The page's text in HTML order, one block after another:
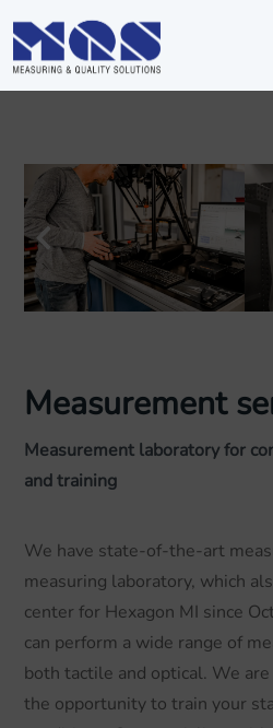
Measurement
Measurement laboratory for
and training
We have state-of-the-art
measuring laboratory, which
center for Hexagon MI since
can perform a wide range of
both tactile and optical. We
the opportunity to train your